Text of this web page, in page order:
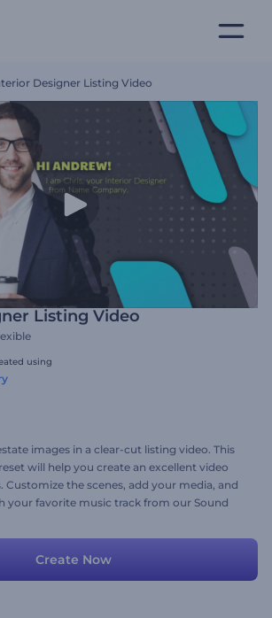
Designer Listing Video
Listing Video
using
images in a clear-cut listing video. This
will help you create an excellent video
the scenes, add your media, and
your favorite music track from our Sound
Create Now